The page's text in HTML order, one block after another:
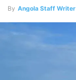
By Angola Staff Writer